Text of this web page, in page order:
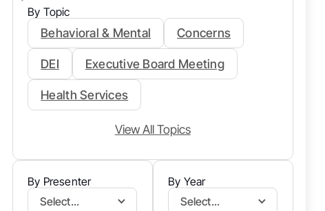
By Topic
Behavioral & Mental Concerns
DEI Executive Board Meeting
Health Services
View All Topics
By Presenter
Select...
By Year
Select...